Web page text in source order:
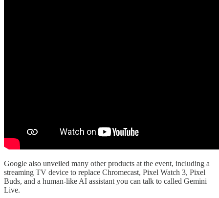
Google also unveiled many other products at the event, including a
streaming TV device to replace Chromecast, Pixel Watch 3, Pixel
Buds, and a human-like AI assistant you can talk to called Gemini
Live.